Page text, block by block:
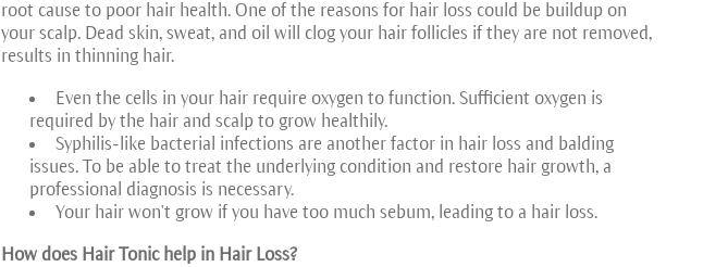
root cause to poor hair health. One of the reasons for hair loss could be buildup on
your scalp. Dead skin, sweat, and oil will clog your hair follicles if they are not removed,
results in thinning hair.
Even the cells in your hair require oxygen to function. Sufficient oxygen is
required by the hair and scalp to grow healthily.
Syphilis-like bacterial infections are another factor in hair loss and balding
issues. To be able to treat the underlying condition and restore hair growth, a
professional diagnosis is necessary.
Your hair won't grow if you have too much sebum, leading to a hair loss.
How does Hair Tonic help in Hair Loss?